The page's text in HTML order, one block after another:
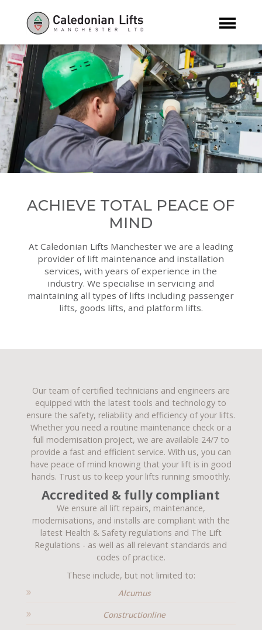
ACHIEVE TOTAL PEACE OF
MIND
At Caledonian Lifts Manchester we are a leading
provider of lift maintenance and installation
services, with years of experience in the
industry. We specialise in servicing and
maintaining all types of lifts including passenger
lifts, goods lifts, and platform lifts.
Our team of certified technicians and engineers are
equipped with the latest tools and technology to
ensure the safety, reliability and efficiency of your lifts.
Whether you need a routine maintenance check or a
full modernisation project, we are available 24/7 to
provide a fast and efficient service. With us, you can
have peace of mind knowing that your lift is in good
hands. Trust us to keep your lifts running smoothly.
Accredited & fully compliant
We ensure all lift repairs, maintenance,
modernisations, and installs are compliant with the
latest Health & Safety regulations and The Lift
Regulations - as well as all relevant standards and
codes of practice.
These include, but not limited to:
Alcumus
Constructionline